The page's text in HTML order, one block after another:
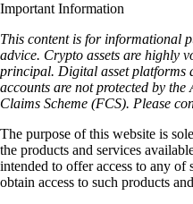
Important Information
This content is for informational
advice. Crypto assets are highly
principal. Digital asset platforms
accounts are not protected by
Claims Scheme (FCS). Please
The purpose of this website is
the products and services
intended to offer access to any of
obtain access to such products